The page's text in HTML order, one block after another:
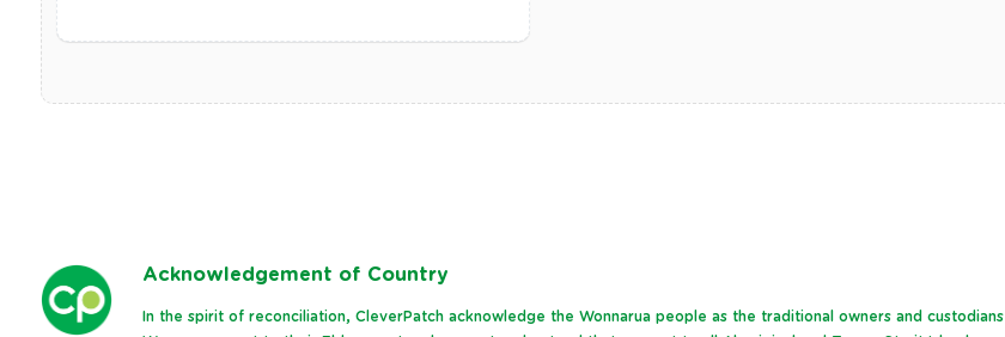
Acknowledgement of Country
In the spirit of reconciliation, CleverPatch acknowledge the Wonnarua people as the traditional owners and